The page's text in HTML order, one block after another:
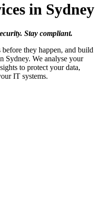
in Sydney
Stay compliant.
they happen, and build
Sydney. We analyse your
to protect your data,
IT systems.